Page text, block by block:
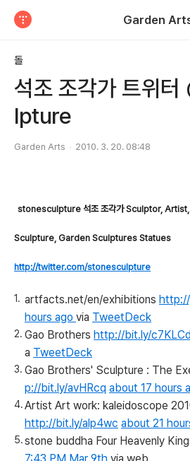
Garden
돌
석조 조각가 트위
lpture
Garden Arts 2010. 3. 20. 08:48
stonesculpture 석조 조각가Sculptor,
Sculpture, Garden Sculptures Statues
http://twitter.com/stonesculpture
artfacts.net/en/exhibitions
hours ago via TweetDeck
Gao Brothers http://bit.ly/c7KLCd
a TweetDeck
Gao Brothers' Sculpture : The
p://bit.ly/avHRcq about 17 hours
Artist Art work: kaleidoscope
http://bit.ly/alp4wc about 21
stone buddha Four Heavenly